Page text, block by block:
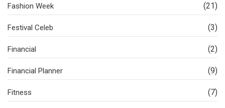
Fashion Week (21)
Festival Celeb (3)
Financial (2)
Financial Planner (9)
Fitness (7)